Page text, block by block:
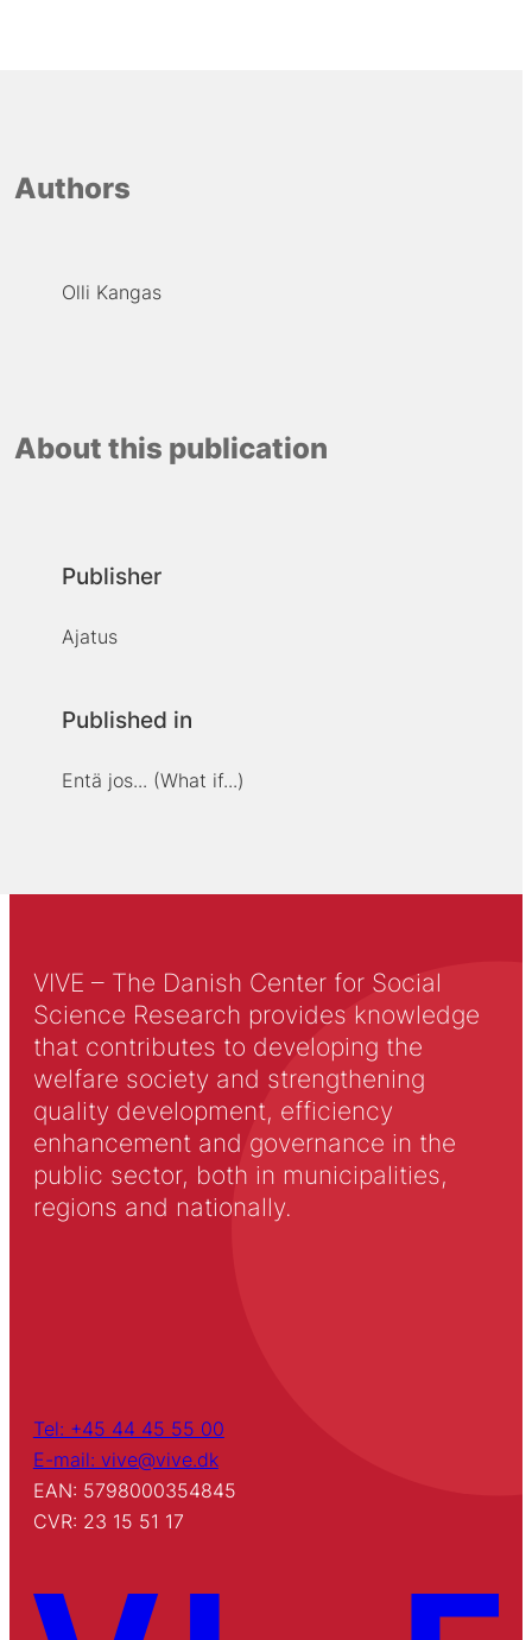
Authors
Olli Kangas
About this publication
Publisher
Ajatus
Published in
Entä jos... (What if...)
VIVE – The Danish Center for Social
Science Research provides knowledge
that contributes to developing the
welfare society and strengthening
quality development, efficiency
enhancement and governance in the
public sector, both in municipalities,
regions and nationally.
Tel: +45 44 45 55 00
E-mail: vive@vive.dk
EAN: 5798000354845
CVR: 23 15 51 17